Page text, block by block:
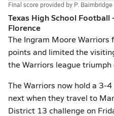
Final score provided by P. Baimbridge
Texas High School
Florence
The Ingram Moore
points and limited the
the Warriors league triumph
The Warriors now hold a 3-
next when they travel to
District 13 challenge on